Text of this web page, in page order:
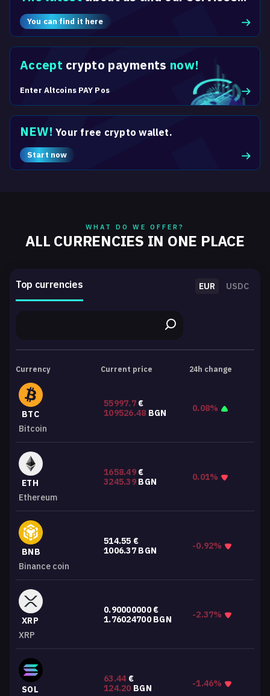
You can find it here
Accept crypto payments now!
Enter Altcoins PAY Pos
NEW! Your free crypto wallet.
Start now
WHAT DO WE OFFER?
ALL CURRENCIES IN ONE PLACE
Top currencies EUR USDC
Currency Current price 24h change
BTC
Bitcoin
55997.7€
109526.48 BGN 0.08%
ETH
Ethereum
1658.49€
3245.39BGN 0.01%
BNB
Binance coin
514.55 €
1006.37BGN -0.92%
XRP
XRP
0.90000000€
1.76024700BGN -2.37%
SOL
63.44 €
124.20 BGN -1.46%